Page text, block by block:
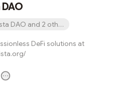
DAO and 2 others
DeFi solutions at